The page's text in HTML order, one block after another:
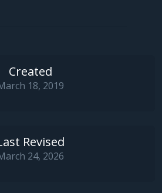
Created
18, 2019
Revised
24, 2026